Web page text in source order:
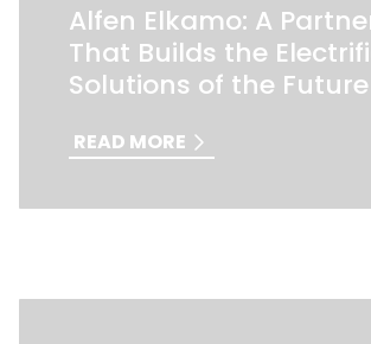
Alfen Elkamo: A
That Builds the
Solutions of the Future
READ MORE